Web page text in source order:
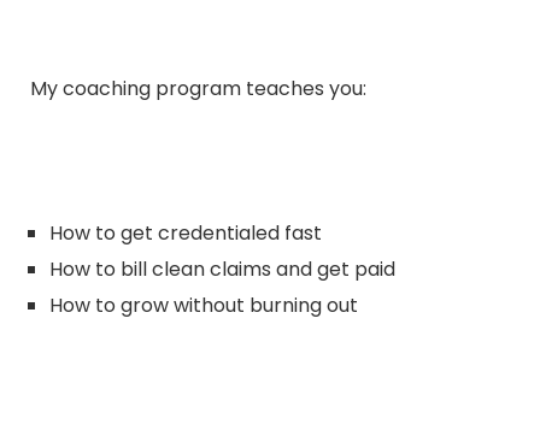
My coaching program teaches you:
How to get credentialed fast
How to bill clean claims and get paid
How to grow without burning out